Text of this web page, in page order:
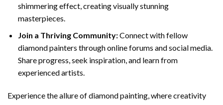
shimmering effect, creating visually stunning
masterpieces.
Join a Thriving Community:Connect with fellow
diamond painters through online forums and social media.
Share progress, seek inspiration, and learn from
experienced artists.
Experience the allure of diamond painting, where creativity